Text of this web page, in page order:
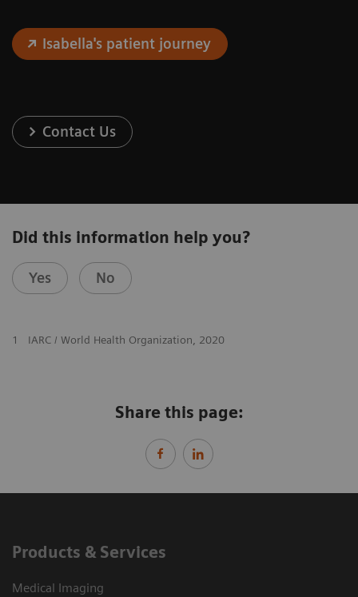
Isabella's patient journey
Contact Us
Did this information help you?
Yes No
1 IARC / World Health Organization, 2020
Share this page:
Products & Services
Medical Imaging